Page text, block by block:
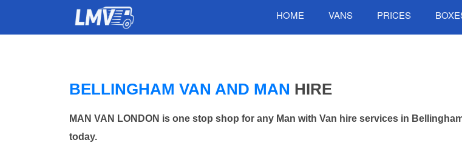
HOME VANS PRICES
BELLINGHAM VAN AND MAN HIRE
MAN VAN LONDON is one stop shop for any Man with Van hire services in
today.